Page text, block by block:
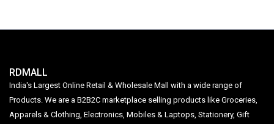
RDMALL
India's Largest Online Retail & Wholesale Mall with a wide range of
Products. We are a B2B2C marketplace selling products like Groceries,
Apparels & Clothing, Electronics, Mobiles & Laptops, Stationery, Gift